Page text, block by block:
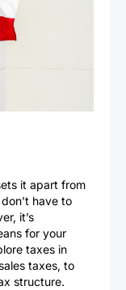
it apart from
have to
it’s
for your
taxes in
taxes, to
structure.